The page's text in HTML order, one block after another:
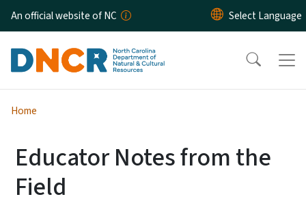
Skip to main content
An official website of NC
Home
Educator Notes from the
Field